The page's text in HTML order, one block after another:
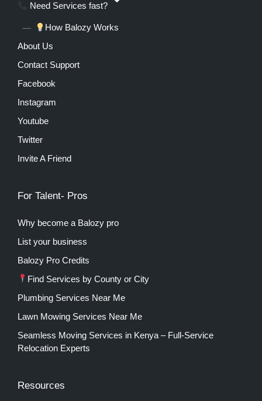
Need Services fast?
How Balozy Works
About Us
Contact Support
Facebook
Instagram
Youtube
Twitter
Invite A Friend
For Talent- Pros
Why become a Balozy pro
List your business
Balozy Pro Credits
Find Services by County or City
Plumbing Services Near Me
Lawn Mowing Services Near Me
Seamless Moving Services in Kenya – Full-Service
Relocation Experts
Resources